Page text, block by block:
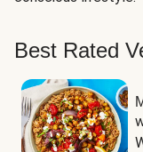
Best Rated